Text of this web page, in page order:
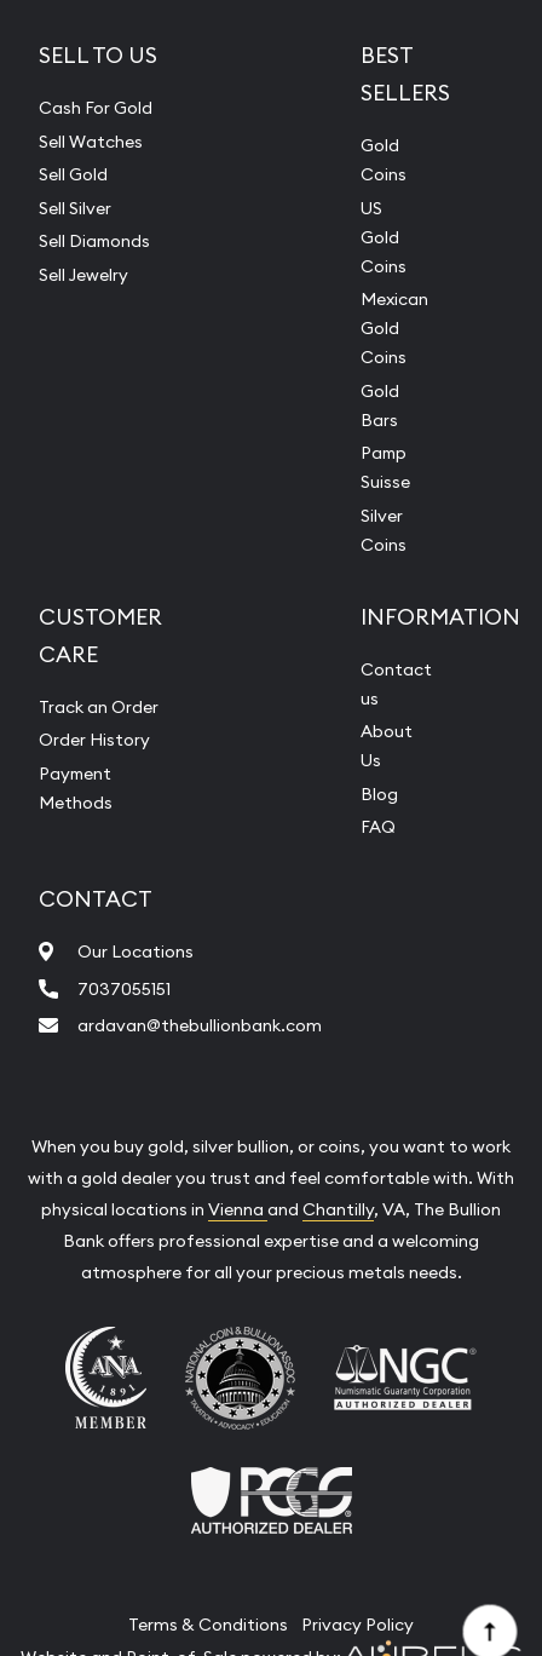
SELL TO US
Cash For Gold
Sell Watches
Sell Gold
Sell Silver
Sell Diamonds
Sell Jewelry
BEST
SELLERS
Gold
Coins
US
Gold
Coins
Mexican
Gold
Coins
Gold
Bars
Pamp
Suisse
Silver
Coins
CUSTOMER
CARE
Track an Order
Order History
Payment
Methods
INFORMATION
Contact
us
About
Us
Blog
FAQ
CONTACT
Our Locations
7037055151
ardavan@thebullionbank.com
When you buy gold, silver bullion, or coins, you want to work
with a gold dealer you trust and feel comfortable with. With
physical locations in Vienna and Chantilly, VA, The Bullion
Bank offers professional expertise and a welcoming
atmosphere for all your precious metals needs.
Terms & Conditions
Privacy Policy